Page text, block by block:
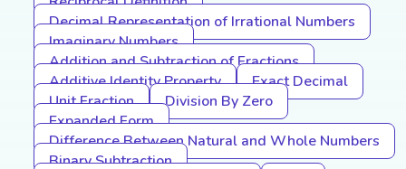
Decimal Representation of Irrational Numbers
Imaginary Numbers
Addition and Subtraction of Fractions
Additive Identity Property
Exact Decimal
Unit Fraction
Division By Zero
Expanded Form
Difference Between Natural and Whole Numbers
Binary Subtraction